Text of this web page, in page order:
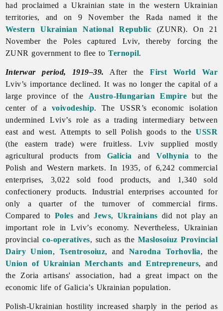
had proclaimed a Ukrainian state in the western Ukrainian
territories, and on 9 November the Rada named it the
Western Ukrainian National Republic (ZUNR). On 21
November the Poles captured Lviv, thereby forcing the
ZUNR government to flee toTernopil.
Interwar period, 1919–39. After theFirst World War
Lviv’s importance declined. It was no longer the capital of a
large province of the Austro-Hungarian Empire but the
center of a voivodeship. The USSR’s economic isolation
undermined Lviv’s role as a trading intermediary between
east and west. Attempts to sell Polish goods to theUSSR
(the eastern trade) were fruitless. Lviv supplied mostly
agricultural products from Galicia andVolhynia to the
Polish and Western markets. In 1935, of 6,242 commercial
enterprises, 3,022 sold food products, and 1,340 sold
confectionery products. Industrial enterprises accounted for
only a quarter of the turnover of commercial firms.
Compared to Poles andJews, Ukrainians did not play an
important role in Lviv’s economy. Nevertheless, Ukrainian
provincialco-operatives, such as the Maslosoiuz Provincial
Dairy Union, Tsentrosoiuz, and Narodna Torhovlia, the
Union of Ukrainian Merchants and Entrepreneurs, and
the Zoria artisans' association, had a great impact on the
economic life of Galicia’s Ukrainian population.
Polish-Ukrainian hostility increased sharply in the period as